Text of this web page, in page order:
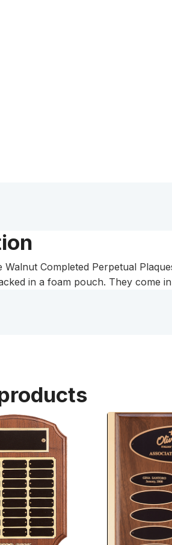
Walnut Completed Perpetual
in a foam pouch. They come